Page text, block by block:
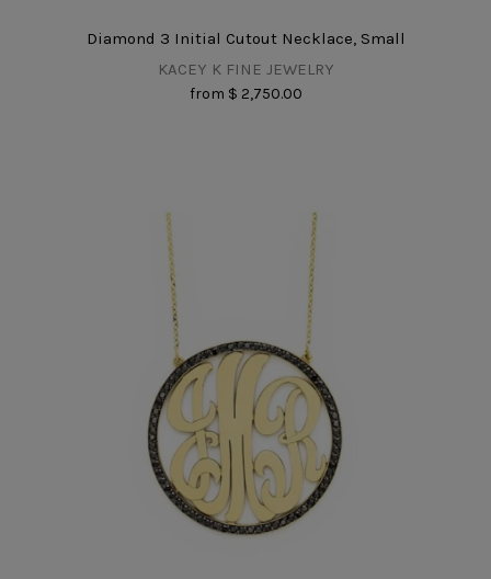
Diamond 3 Initial Cutout Necklace, Small
KACEY K FINE JEWELRY
from $ 2,750.00